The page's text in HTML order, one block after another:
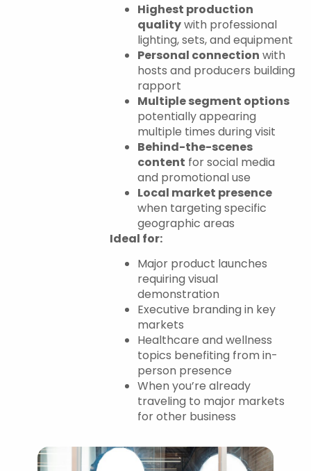
Highest production
qualitywith professional
lighting, sets, and equipment
Personal connection with
hosts and producers building
rapport
Multiple segment options
potentially appearing
multiple times during visit
Behind-the-scenes
content for social media
and promotional use
Local market presence
when targeting specific
geographic areas
Ideal for:
Major product launches
requiring visual
demonstration
Executive branding in key
markets
Healthcare and wellness
topics benefiting from in-
person presence
When you’re already
traveling to major markets
for other business